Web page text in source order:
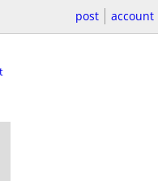
post account